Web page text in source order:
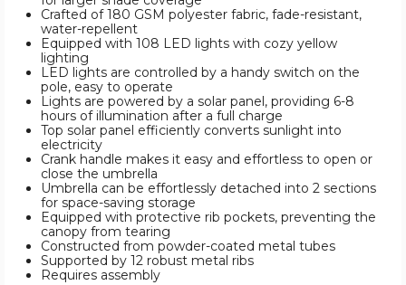
Crafted of 180 GSM polyester fabric, fade-resistant,
water-repellent
Equipped with 108 LED lights with cozy yellow
lighting
LED lights are controlled by a handy switch on the
pole, easy to operate
Lights are powered by a solar panel, providing 6-8
hours of illumination after a full charge
Top solar panel efficiently converts sunlight into
electricity
Crank handle makes it easy and effortless to open or
close the umbrella
Umbrella can be effortlessly detached into 2 sections
for space-saving storage
Equipped with protective rib pockets, preventing the
canopy from tearing
Constructed from powder-coated metal tubes
Supported by 12 robust metal ribs
Requires assembly